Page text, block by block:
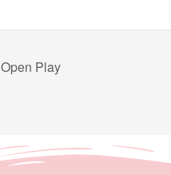
Open Play